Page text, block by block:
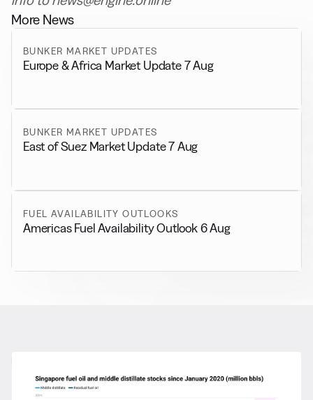
More News
BUNKER MARKET UPDATES
Europe & Africa Market Update 7 Aug
BUNKER MARKET UPDATES
East of Suez Market Update 7 Aug
FUEL AVAILABILITY OUTLOOKS
Americas Fuel Availability Outlook 6 Aug
More from General News